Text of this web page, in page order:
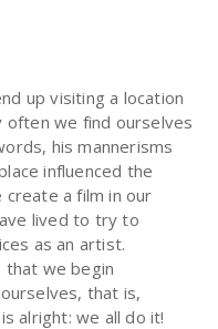
up visiting a location
we find ourselves
his mannerisms
influenced the
a film in our
lived to try to
as an artist.
that we begin
that is,
alright: we all do it!